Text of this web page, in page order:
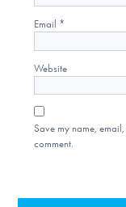
Email *
Website
Save my name,
comment.